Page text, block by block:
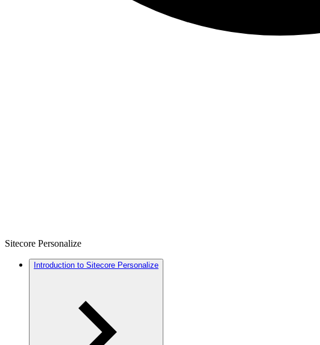
Sitecore Personalize
Introduction to Sitecore Personalize